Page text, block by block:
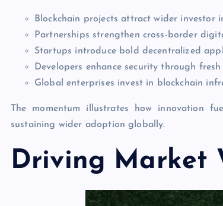
Blockchain projects attract wider investor
Partnerships strengthen cross-border
Startups introduce bold decentralized
Developers enhance security through
Global enterprises invest in blockchain
The momentum illustrates how innovation
sustaining wider adoption globally.
Driving Market